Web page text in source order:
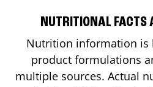
NUTRITIONAL FACTS
Nutrition information is
product formulations
multiple sources. Actual